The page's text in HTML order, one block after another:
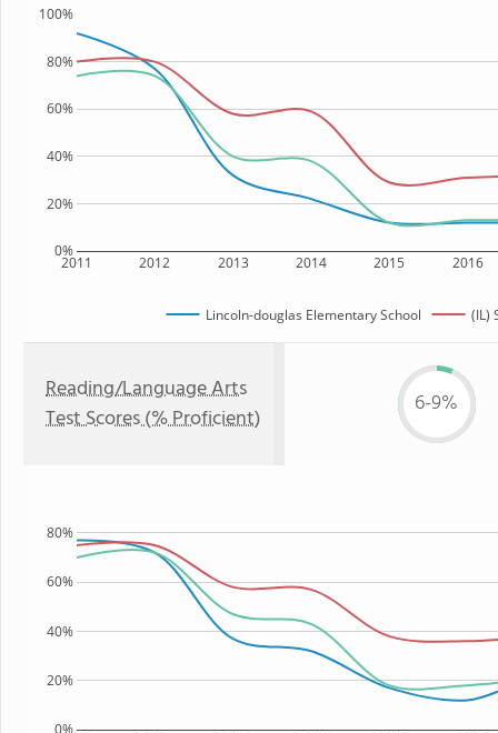
2011 2012 2013 2014 2015 2016
0%
20%
40%
60%
80%
100%
Lincoln-douglas Elementary School (IL)
Reading/Language Arts
Test Scores (% Proficient)
6-9%
20%
40%
60%
80%